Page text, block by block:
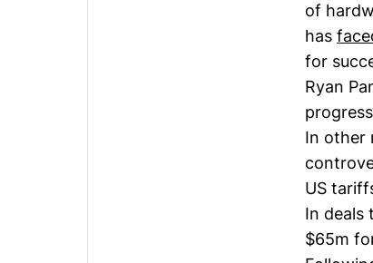
of
has
for
Ryan
In other
US
In deals
$65m